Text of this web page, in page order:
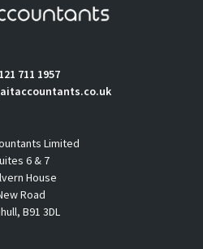
711 1957
Limited
6 & 7
House
Road
B91 3DL